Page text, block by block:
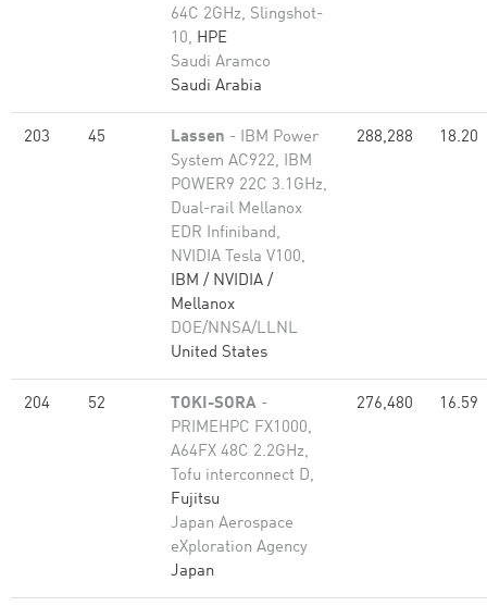
64C 2GHz, Slingshot-
10, HPE
Saudi Aramco
Saudi Arabia
203 45 Lassen - IBM Power
System AC922, IBM
POWER9 22C 3.1GHz,
Dual-rail Mellanox
EDR Infiniband,
NVIDIA Tesla V100,
IBM / NVIDIA /
Mellanox
DOE/NNSA/LLNL
United States
288,288 18.20
204 52 TOKI-SORA -
PRIMEHPC FX1000,
A64FX 48C 2.2GHz,
Tofu interconnect D,
Fujitsu
Japan Aerospace
eXploration Agency
Japan
276,480 16.59